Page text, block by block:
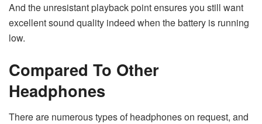
And the unresistant playback point ensures you still want
excellent sound quality indeed when the battery is running
low.
Compared To Other
Headphones
There are numerous types of headphones on request, and